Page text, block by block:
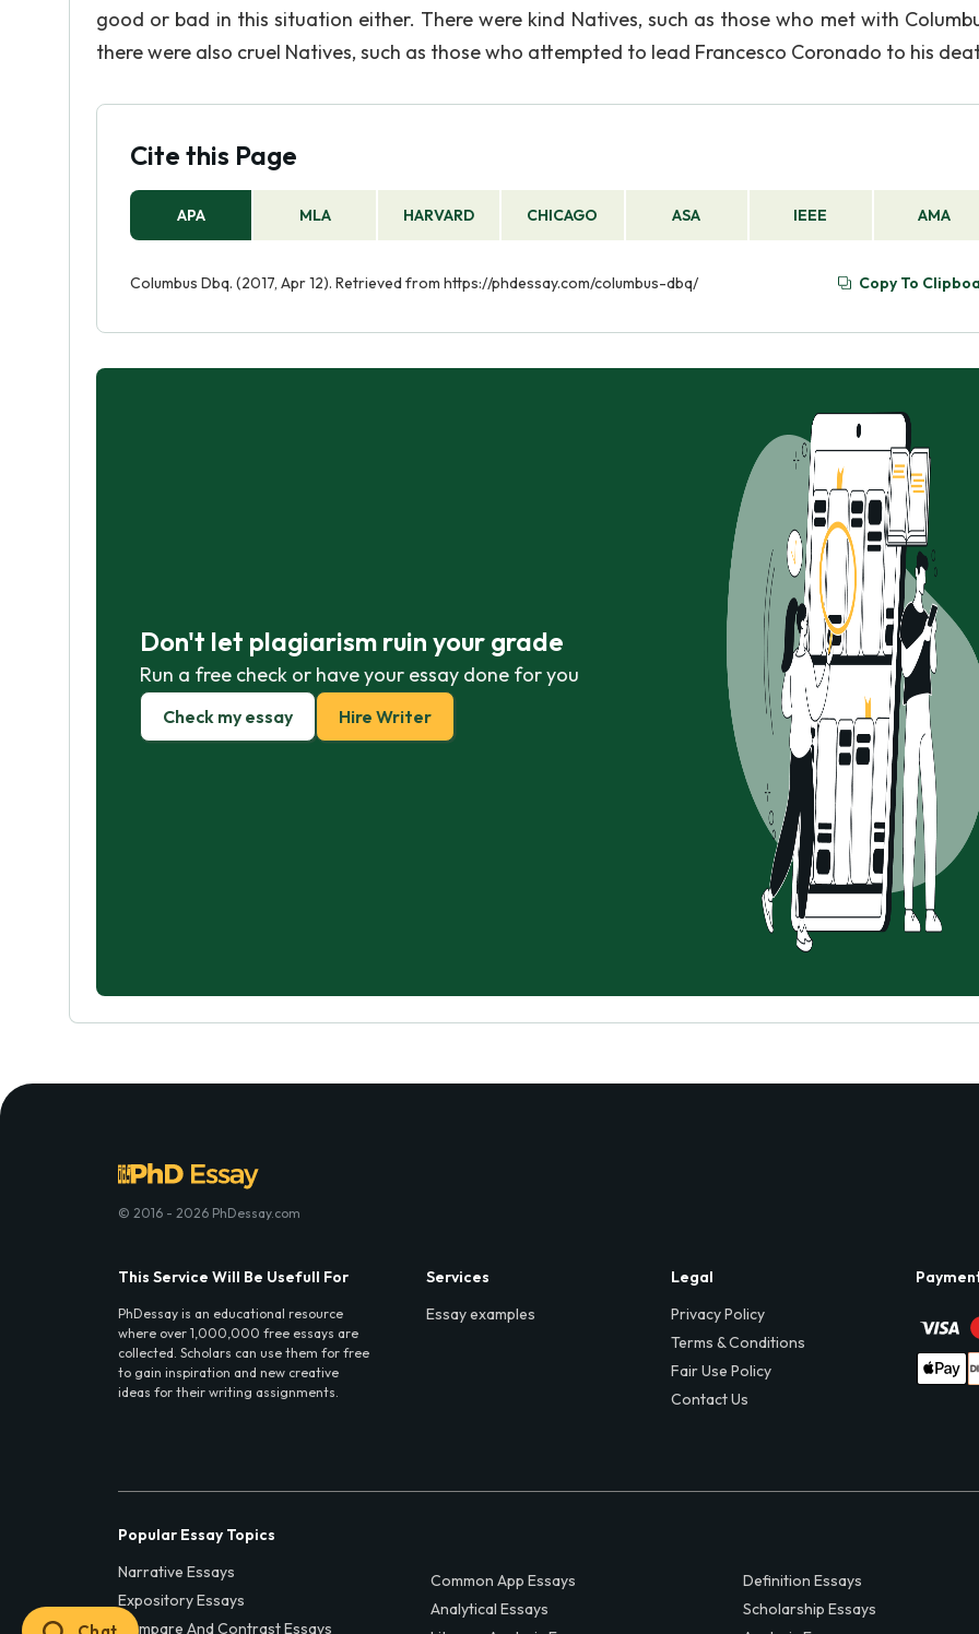
good or bad in this situation either. There were kind Natives, such as those who met with
there were also cruel Natives, such as those who attempted to lead Francesco Coronado to his
Cite this Page
APA MLA HARVARD CHICAGO ASA IEEE AMA
Columbus Dbq. (2017, Apr 12). Retrieved from https://phdessay.com/columbus-dbq/ Copy To
Don't let plagiarism ruin your grade
Run a free check or have your essay done for you
Check my essay Hire Writer
© 2016 - 2026 PhDessay.com
This Service Will Be Usefull For
PhDessay is an educational resource
where over 1,000,000 free essays are
collected. Scholars can use them for free
to gain inspiration and new creative
ideas for their writing assignments.
Services
Essay examples
Legal
Privacy Policy
Terms & Conditions
Fair Use Policy
Contact Us
Popular Essay Topics
Narrative Essays
Expository Essays
Compare And Contrast Essays
Common App Essays
Analytical Essays
Definition Essays
Scholarship Essays